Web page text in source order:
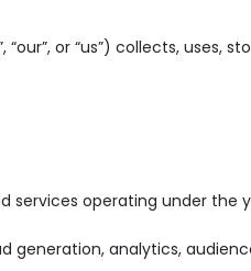
or “us”) collects,
services operating under
generation, analytics,